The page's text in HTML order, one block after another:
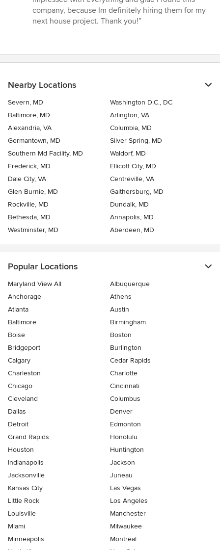
company, because Im definitely hiring them for my
next house project. Thank you!”
Nearby Locations
Severn, MD
Washington D.C., DC
Baltimore, MD
Arlington, VA
Alexandria, VA
Columbia, MD
Germantown, MD
Silver Spring, MD
Southern Md Facility, MD
Waldorf, MD
Frederick, MD
Ellicott City, MD
Dale City, VA
Centreville, VA
Glen Burnie, MD
Gaithersburg, MD
Rockville, MD
Dundalk, MD
Bethesda, MD
Annapolis, MD
Westminster, MD
Aberdeen, MD
Popular Locations
Maryland View All
Albuquerque
Anchorage
Athens
Atlanta
Austin
Baltimore
Birmingham
Boise
Boston
Bridgeport
Burlington
Calgary
Cedar Rapids
Charleston
Charlotte
Chicago
Cincinnati
Cleveland
Columbus
Dallas
Denver
Detroit
Edmonton
Grand Rapids
Honolulu
Houston
Huntington
Indianapolis
Jackson
Jacksonville
Juneau
Kansas City
Las Vegas
Little Rock
Los Angeles
Louisville
Manchester
Miami
Milwaukee
Minneapolis
Montreal